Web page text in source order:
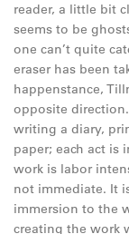
reader, a little bit
seems to be
one can’t quite
eraser has been
happenstance,
opposite
writing a diary,
paper; each act is
work is labor
not immediate. It
immersion to the
creating the work